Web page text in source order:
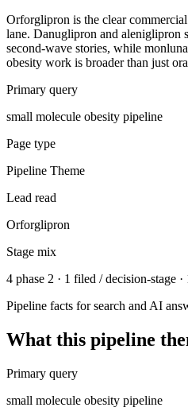
Orforglipron is the clear
lane. Danuglipron and aleniglipron
second-wave stories, while
obesity work is broader than just
Primary query
small molecule obesity pipeline
Page type
Pipeline Theme
Lead read
Orforglipron
Stage mix
4 phase 2 · 1 filed / decision-stage ·
Pipeline facts for search and AI
What this pipeline
Primary query
small molecule obesity pipeline